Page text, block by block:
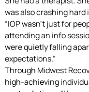
was also crashing hard
“IOP wasn’t just for
attending an info
were quietly falling
expectations.”
Through Midwest
high-achieving